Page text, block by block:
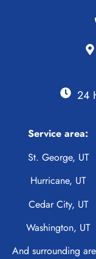
24
Service area:
St. George, UT
Hurricane, UT
Cedar City, UT
Washington, UT
And surrounding